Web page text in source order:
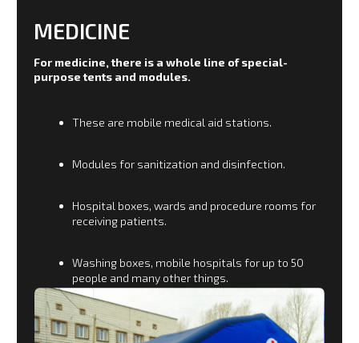
CONSTRUCTION AND
HOUSING AND UTILITIES
builders and housing and communal services
structures, which are used in hard-to-reach areas
of our country and in permafrost regions. The
range of tents includes the possibility of creating
mobile infrastructure in the areas of development
and construction, where there is no possibility of
delivery by conventional transport.